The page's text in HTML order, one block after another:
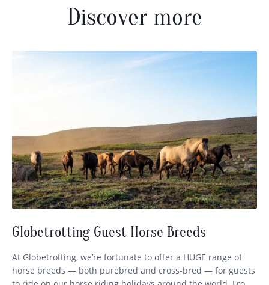
Discover more
Globetrotting Guest Horse Breeds
At Globetrotting, we’re fortunate to offer a HUGE range of
horse breeds — both purebred and cross-bred — for guests